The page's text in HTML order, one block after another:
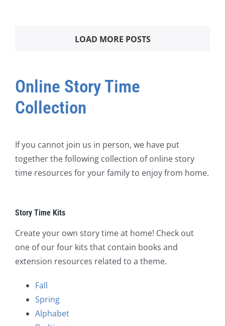
LOAD MORE POSTS
Online Story Time
Collection
If you cannot join us in person, we have put
together the following collection of online story
time resources for your family to enjoy from home.
Story Time Kits
Create your own story time at home! Check out
one of our four kits that contain books and
extension resources related to a theme.
Fall
Spring
Alphabet